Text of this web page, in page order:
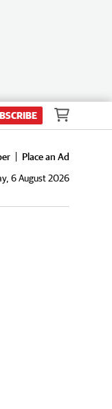
Place an Ad
6 August 2026